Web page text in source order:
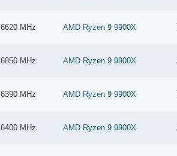
6620 MHz AMD Ryzen 9 9900X
6850 MHz AMD Ryzen 9 9900X
6390 MHz AMD Ryzen 9 9900X
6400 MHz AMD Ryzen 9 9900X